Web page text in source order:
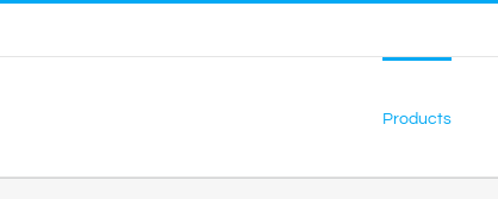
Products